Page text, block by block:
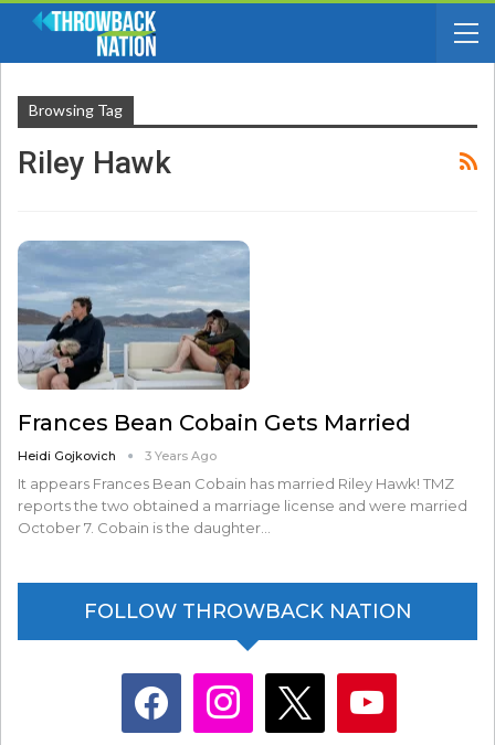
Browsing Tag
Riley Hawk
Frances Bean Cobain Gets Married
Heidi Gojkovich 3 Years Ago
It appears Frances Bean Cobain has married Riley Hawk! TMZ
reports the two obtained a marriage license and were married
October 7. Cobain is the daughter…
FOLLOW THROWBACK NATION
facebook instagram